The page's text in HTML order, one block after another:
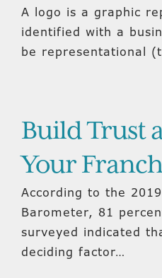
A logo is a graphic
identified with a
be representational
Build Trust
Your
According to the
Barometer, 81
surveyed indicated
deciding factor…